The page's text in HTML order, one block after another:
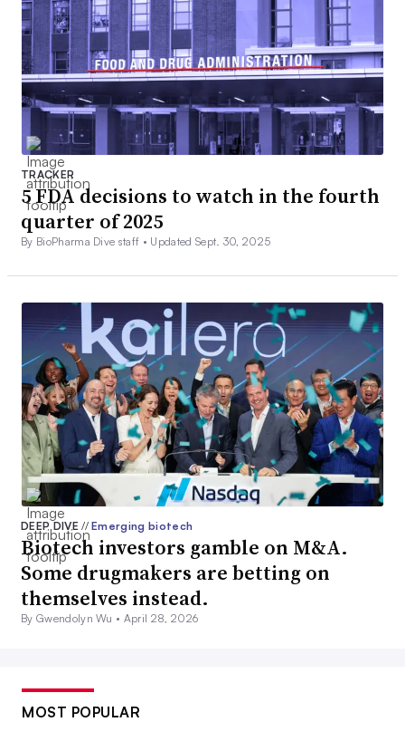
TRACKER
5 FDA decisions to watch in the fourth
quarter of 2025
By BioPharma Dive staff • Updated Sept. 30, 2025
DEEP DIVE// Emerging biotech
Biotech investors gamble on M&A.
Some drugmakers are betting on
themselves instead.
By Gwendolyn Wu • April 28, 2026
MOST POPULAR